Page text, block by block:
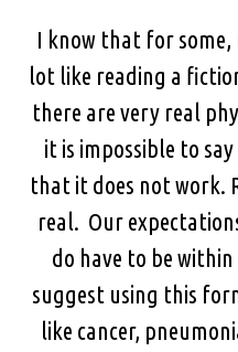
I know that for
lot like reading a
there are very real
it is impossible to
that it does not work.
real. Our
do have to be
suggest using this
like cancer,